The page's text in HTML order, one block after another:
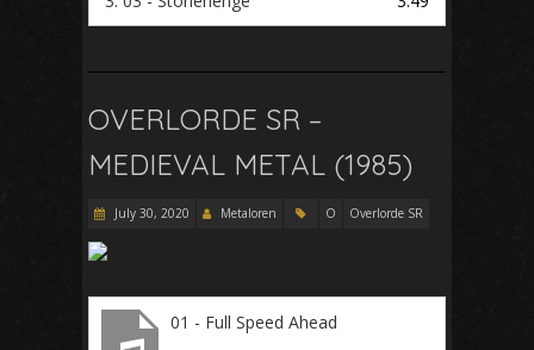
OVERLORDE SR –
MEDIEVAL METAL (1985)
July 30, 2020 Metaloren O Overlorde SR
01 - Full Speed Ahead